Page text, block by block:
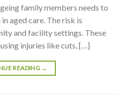
family members needs to
aged care. The risk is
and facility settings. These
injuries like cuts, […]
READING →